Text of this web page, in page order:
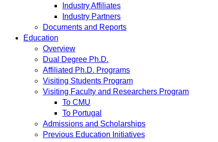
Industry Affiliates
Industry Partners
Documents and Reports
Education
Overview
Dual Degree Ph.D.
Affiliated Ph.D. Programs
Visiting Students Program
Visiting Faculty and Researchers Program
To CMU
To Portugal
Admissions and Scholarships
Previous Education Initiatives